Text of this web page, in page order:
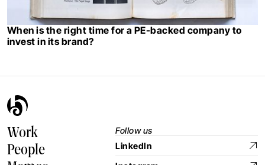
When is the right time for a PE-backed company to
invest in its brand?
Work
People
Follow us
LinkedIn